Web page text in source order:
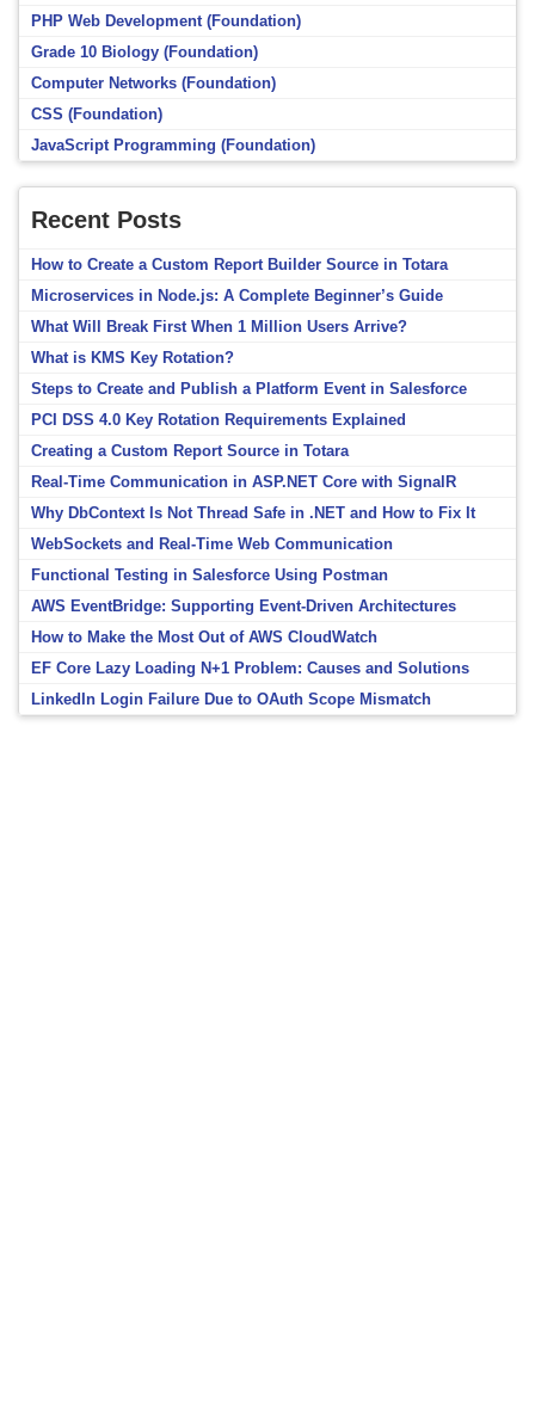
PHP Web Development (Foundation)
Grade 10 Biology (Foundation)
Computer Networks (Foundation)
CSS (Foundation)
JavaScript Programming (Foundation)
Recent Posts
How to Create a Custom Report Builder Source in Totara
Microservices in Node.js: A Complete Beginner’s Guide
What Will Break First When 1 Million Users Arrive?
What is KMS Key Rotation?
Steps to Create and Publish a Platform Event in Salesforce
PCI DSS 4.0 Key Rotation Requirements Explained
Creating a Custom Report Source in Totara
Real-Time Communication in ASP.NET Core with SignalR
Why DbContext Is Not Thread Safe in .NET and How to Fix It
WebSockets and Real-Time Web Communication
Functional Testing in Salesforce Using Postman
AWS EventBridge: Supporting Event-Driven Architectures
How to Make the Most Out of AWS CloudWatch
EF Core Lazy Loading N+1 Problem: Causes and Solutions
LinkedIn Login Failure Due to OAuth Scope Mismatch